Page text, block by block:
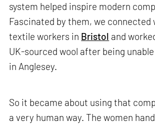
system helped inspire modern
Fascinated by them, we connected
textile workers in Bristol and
UK-sourced wool after being
in Anglesey.
So it became about using that
a very human way. The women